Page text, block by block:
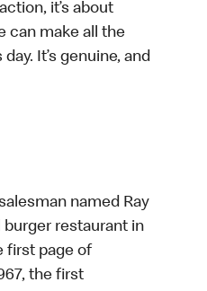
it’s about
can make all the
It’s genuine, and
named Ray
restaurant in
first page of
the first